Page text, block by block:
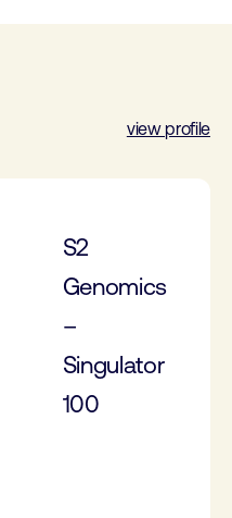
view profile
S2
Genomics
–
Singulator
100